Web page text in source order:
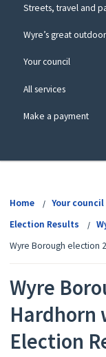
Streets, travel and
Wyre’s great
Your council
All services
Make a payment
Home Your council
Election Results
Wyre Borough election
Wyre
Hardhorn
Election